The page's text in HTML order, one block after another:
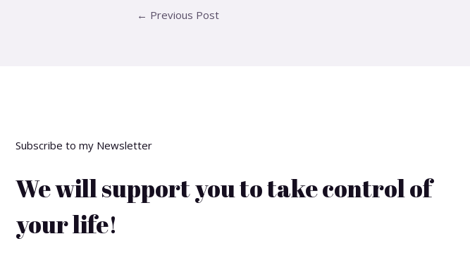
← Previous Post
Subscribe to my Newsletter
We will support you to take control of
your life!